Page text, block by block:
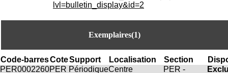
lvl=bulletin_display&id=2
Exemplaires(1)
Code-barresCoteSupport Localisation Section
PER0002260PER PériodiqueCentre
PER -
i
n
C
R
A